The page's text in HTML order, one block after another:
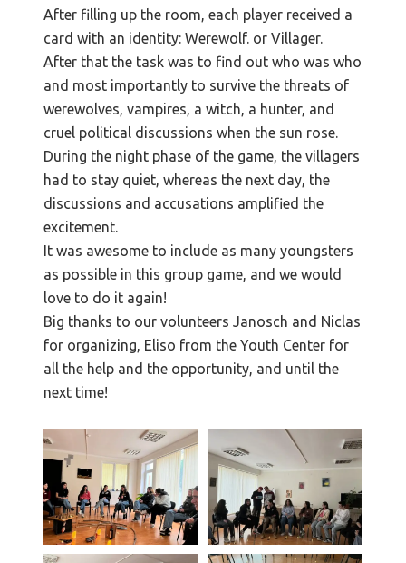
After filling up the room, each player received a
card with an identity: Werewolf. or Villager.
After that the task was to find out who was who
and most importantly to survive the threats of
werewolves, vampires, a witch, a hunter, and
cruel political discussions when the sun rose.
During the night phase of the game, the villagers
had to stay quiet, whereas the next day, the
discussions and accusations amplified the
excitement.
It was awesome to include as many youngsters
as possible in this group game, and we would
love to do it again!
Big thanks to our volunteers Janosch and Niclas
for organizing, Eliso from the Youth Center for
all the help and the opportunity, and until the
next time!